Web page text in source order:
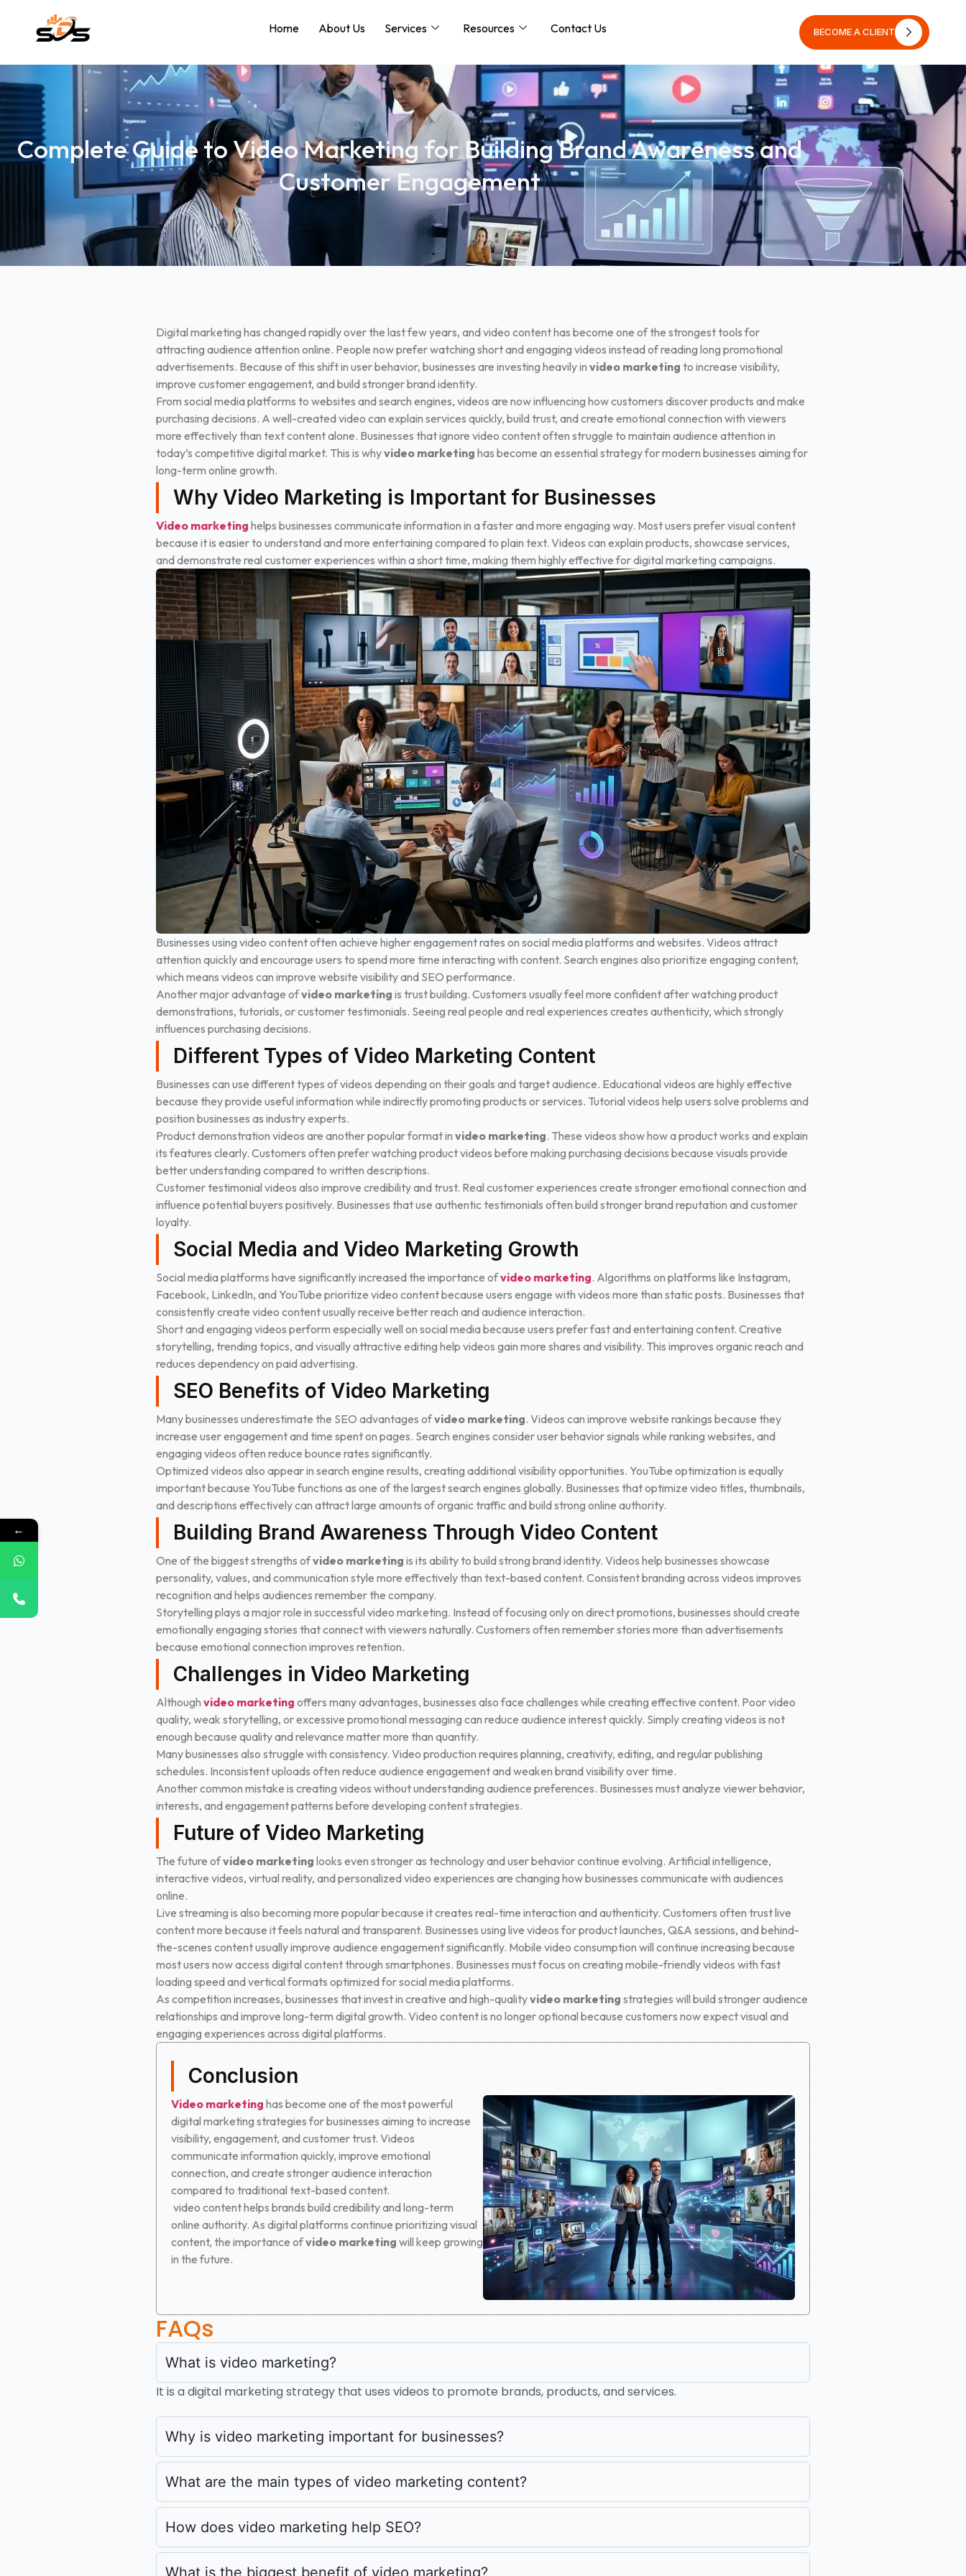
Home About Us Services Resources Contact Us
BECOME A CLIENT
Complete Guide to Video Marketing for Building Brand Awareness and
Customer Engagement
Digital marketing has changed rapidly over the last few years, and video content has become one of the strongest tools for
attracting audience attention online. People now prefer watching short and engaging videos instead of reading long promotional
advertisements. Because of this shift in user behavior, businesses are investing heavily in video marketing to increase visibility,
improve customer engagement, and build stronger brand identity.
From social media platforms to websites and search engines, videos are now influencing how customers discover products and make
purchasing decisions. A well-created video can explain services quickly, build trust, and create emotional connection with viewers
more effectively than text content alone. Businesses that ignore video content often struggle to maintain audience attention in
today’s competitive digital market. This is whyvideo marketing has become an essential strategy for modern businesses aiming for
long-term online growth.
Why Video Marketing is Important for Businesses
Video marketing helps businesses communicate information in a faster and more engaging way. Most users prefer visual content
because it is easier to understand and more entertaining compared to plain text. Videos can explain products, showcase services,
and demonstrate real customer experiences within a short time, making them highly effective for digital marketing campaigns.
Businesses using video content often achieve higher engagement rates on social media platforms and websites. Videos attract
attention quickly and encourage users to spend more time interacting with content. Search engines also prioritize engaging content,
which means videos can improve website visibility and SEO performance.
Another major advantage ofvideo marketing is trust building. Customers usually feel more confident after watching product
demonstrations, tutorials, or customer testimonials. Seeing real people and real experiences creates authenticity, which strongly
influences purchasing decisions.
Different Types of Video Marketing Content
Businesses can use different types of videos depending on their goals and target audience. Educational videos are highly effective
because they provide useful information while indirectly promoting products or services. Tutorial videos help users solve problems and
position businesses as industry experts.
Product demonstration videos are another popular format in video marketing. These videos show how a product works and explain
its features clearly. Customers often prefer watching product videos before making purchasing decisions because visuals provide
better understanding compared to written descriptions.
Customer testimonial videos also improve credibility and trust. Real customer experiences create stronger emotional connection and
influence potential buyers positively. Businesses that use authentic testimonials often build stronger brand reputation and customer
loyalty.
Social Media and Video Marketing Growth
Social media platforms have significantly increased the importance ofvideo marketing. Algorithms on platforms like Instagram,
Facebook, LinkedIn, and YouTube prioritize video content because users engage with videos more than static posts. Businesses that
consistently create video content usually receive better reach and audience interaction.
Short and engaging videos perform especially well on social media because users prefer fast and entertaining content. Creative
storytelling, trending topics, and visually attractive editing help videos gain more shares and visibility. This improves organic reach and
reduces dependency on paid advertising.
SEO Benefits of Video Marketing
Many businesses underestimate the SEO advantages ofvideo marketing. Videos can improve website rankings because they
increase user engagement and time spent on pages. Search engines consider user behavior signals while ranking websites, and
engaging videos often reduce bounce rates significantly.
Optimized videos also appear in search engine results, creating additional visibility opportunities. YouTube optimization is equally
important because YouTube functions as one of the largest search engines globally. Businesses that optimize video titles, thumbnails,
and descriptions effectively can attract large amounts of organic traffic and build strong online authority.
Building Brand Awareness Through Video Content
One of the biggest strengths ofvideo marketing is its ability to build strong brand identity. Videos help businesses showcase
personality, values, and communication style more effectively than text-based content. Consistent branding across videos improves
recognition and helps audiences remember the company.
Storytelling plays a major role in successful video marketing. Instead of focusing only on direct promotions, businesses should create
emotionally engaging stories that connect with viewers naturally. Customers often remember stories more than advertisements
because emotional connection improves retention.
Challenges in Video Marketing
Although video marketing offers many advantages, businesses also face challenges while creating effective content. Poor video
quality, weak storytelling, or excessive promotional messaging can reduce audience interest quickly. Simply creating videos is not
enough because quality and relevance matter more than quantity.
Many businesses also struggle with consistency. Video production requires planning, creativity, editing, and regular publishing
schedules. Inconsistent uploads often reduce audience engagement and weaken brand visibility over time.
Another common mistake is creating videos without understanding audience preferences. Businesses must analyze viewer behavior,
interests, and engagement patterns before developing content strategies.
Future of Video Marketing
The future ofvideo marketing looks even stronger as technology and user behavior continue evolving. Artificial intelligence,
interactive videos, virtual reality, and personalized video experiences are changing how businesses communicate with audiences
online.
Live streaming is also becoming more popular because it creates real-time interaction and authenticity. Customers often trust live
content more because it feels natural and transparent. Businesses using live videos for product launches, Q&A sessions, and behind-
the-scenes content usually improve audience engagement significantly. Mobile video consumption will continue increasing because
most users now access digital content through smartphones. Businesses must focus on creating mobile-friendly videos with fast
loading speed and vertical formats optimized for social media platforms.
As competition increases, businesses that invest in creative and high-qualityvideo marketing strategies will build stronger audience
relationships and improve long-term digital growth. Video content is no longer optional because customers now expect visual and
engaging experiences across digital platforms.
Conclusion
Video marketing has become one of the most powerful
digital marketing strategies for businesses aiming to increase
visibility, engagement, and customer trust. Videos
communicate information quickly, improve emotional
connection, and create stronger audience interaction
compared to traditional text-based content.
video content helps brands build credibility and long-term
online authority. As digital platforms continue prioritizing visual
content, the importance ofvideo marketing will keep growing
in the future.
FAQs
What is video marketing?
It is a digital marketing strategy that uses videos to promote brands, products, and services.
Why is video marketing important for businesses?
What are the main types of video marketing content?
How does video marketing help SEO?
What is the biggest benefit of video marketing?
←